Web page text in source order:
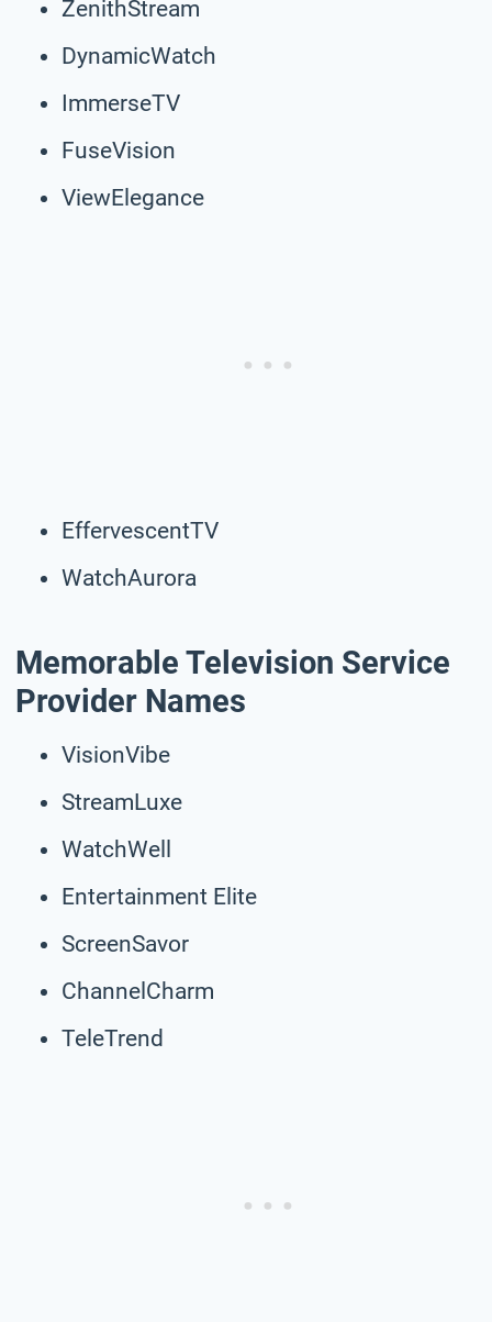
ZenithStream
DynamicWatch
ImmerseTV
FuseVision
ViewElegance
EffervescentTV
WatchAurora
Memorable Television Service
Provider Names
VisionVibe
StreamLuxe
WatchWell
Entertainment Elite
ScreenSavor
ChannelCharm
TeleTrend